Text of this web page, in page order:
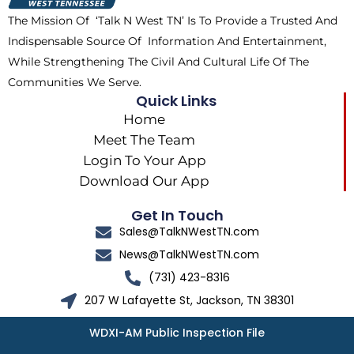
k
e
r
m
The Mission Of ‘Talk N West TN’ Is To Provide a Trusted And
Indispensable Source Of Information And Entertainment,
While Strengthening The Civil And Cultural Life Of The
Communities We Serve.
Quick Links
Home
Meet The Team
Login To Your App
Download Our App
Get In Touch
Sales@TalkNWestTN.com
News@TalkNWestTN.com
(731) 423-8316
207 W Lafayette St, Jackson, TN 38301
WDXI-AM Public Inspection File